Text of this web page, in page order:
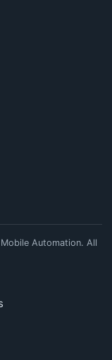
Automation. All